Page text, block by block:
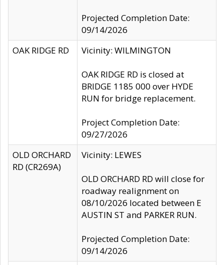
Projected Completion Date:
09/14/2026
OAK RIDGE RD
Vicinity: WILMINGTON
OAK RIDGE RD is closed at
BRIDGE 1185 000 over HYDE
RUN for bridge replacement.
Project Completion Date:
09/27/2026
OLD ORCHARD
RD (CR269A)
Vicinity: LEWES
OLD ORCHARD RD will close for
roadway realignment on
08/10/2026 located between E
AUSTIN ST and PARKER RUN.
Projected Completion Date:
09/14/2026